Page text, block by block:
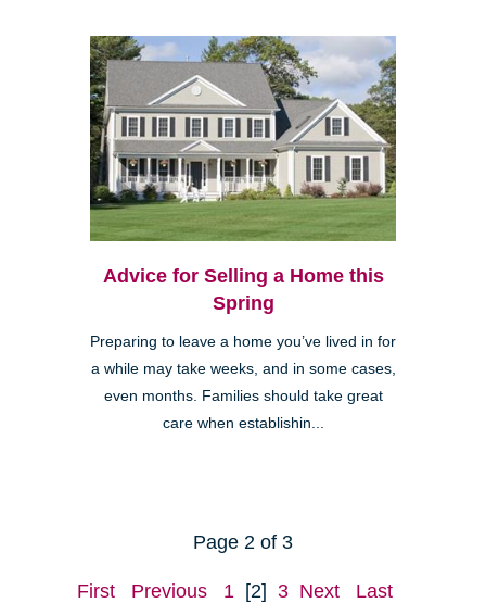
Advice for Selling a Home this
Spring
Preparing to leave a home you’ve lived in for
a while may take weeks, and in some cases,
even months. Families should take great
care when establishin...
Page 2 of 3
First Previous 1 [2] 3 Next Last